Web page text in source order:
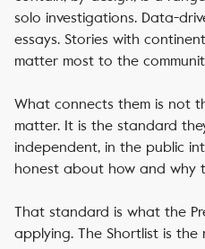
solo investigations. Data-
essays. Stories with
matter most to the
What connects them is not
matter. It is the standard
independent, in the public
honest about how and why
That standard is what the
applying. The Shortlist is the